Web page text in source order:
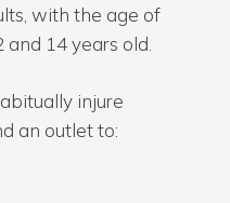
with the age of
14 years old.
injure
an outlet to: